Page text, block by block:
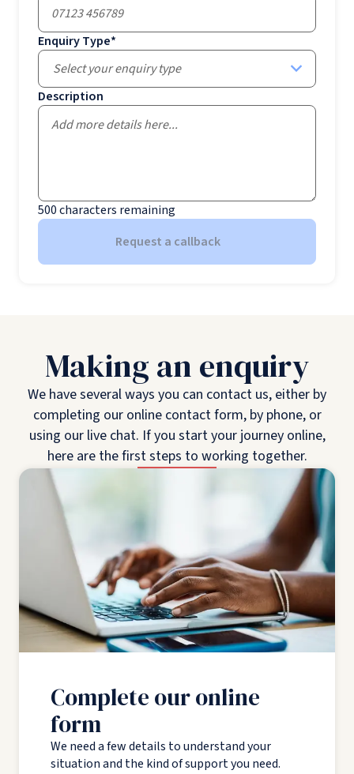
Enquiry Type*
Select your enquiry type
Description
500characters remaining
Request a callback
Making an enquiry
We have several ways you can contact us, either by
completing our online contact form, by phone, or
using our live chat. If you start your journey online,
here are the first steps to working together.
Complete our online
form
We need a few details to understand your
situation and the kind of support you need.